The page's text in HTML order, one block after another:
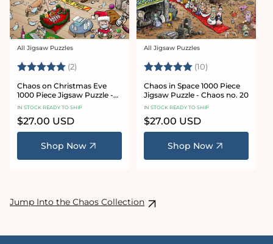
Vendor:
All Jigsaw Puzzles
Rating: (2) 5.0 out of 5 stars
Chaos on Christmas Eve
1000 Piece Jigsaw Puzzle -
Chaos no. 23
IN STOCK READY TO SHIP
Regular
price
$27.00 USD
Shop Now
Vendor:
All Jigsaw Puzzles
Rating: (10)
Chaos in Space 1000 Piece
Jigsaw Puzzle - Chaos no. 20
IN STOCK READY TO SHIP
Regular
price
$27.00 USD
Shop Now
Jump Into the Chaos Collection